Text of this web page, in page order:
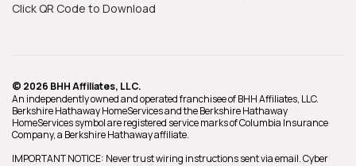
Click QR Code to Download
© 2026 BHH Affiliates, LLC.
An independently owned and operated franchisee of BHH Affiliates, LLC.
Berkshire Hathaway HomeServices and the Berkshire Hathaway
HomeServices symbol are registered service marks of Columbia Insurance
Company, a Berkshire Hathaway affiliate.
IMPORTANT NOTICE: Never trust wiring instructions sent via email. Cyber